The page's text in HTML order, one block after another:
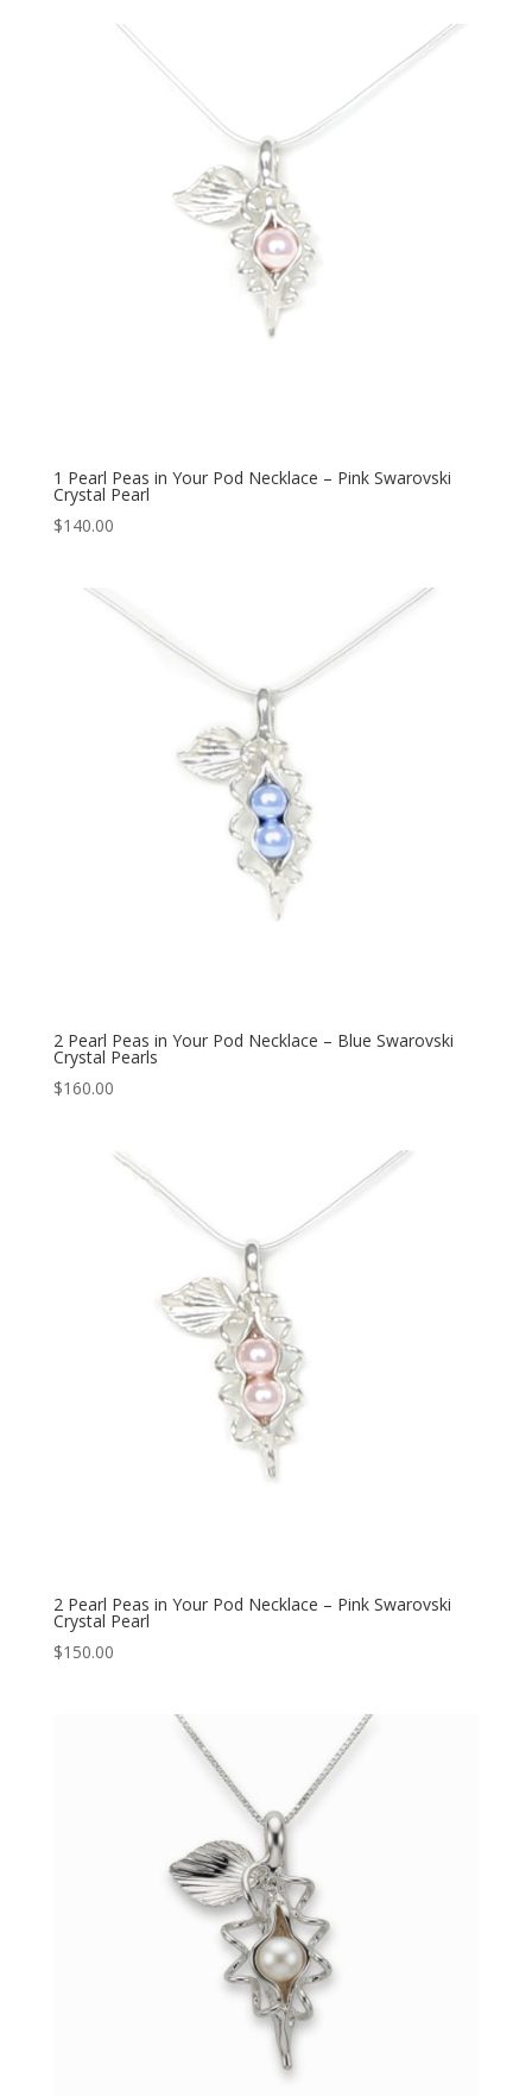
1 Pearl Peas in Your Pod Necklace – Pink Swarovski
Crystal Pearl
$140.00
2 Pearl Peas in Your Pod Necklace – Blue Swarovski
Crystal Pearls
$160.00
2 Pearl Peas in Your Pod Necklace – Pink Swarovski
Crystal Pearl
$150.00